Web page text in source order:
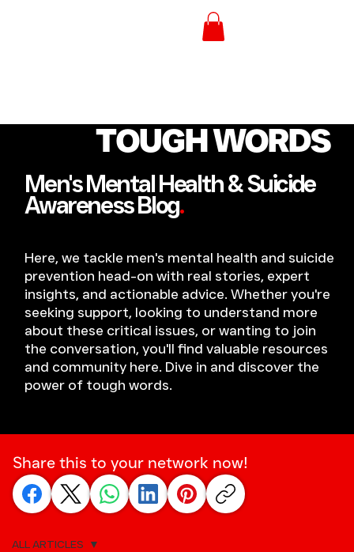
TOUGH WORDS
Men's Mental Health & Suicide
Awareness Blog.
Here, we tackle men's mental health and suicide
prevention head-on with real stories, expert
insights, and actionable advice. Whether you're
seeking support, looking to understand more
about these critical issues, or wanting to join
the conversation, you'll find valuable resources
and community here. Dive in and discover the
power of tough words.
Share this to your network now!
ALL ARTICLES